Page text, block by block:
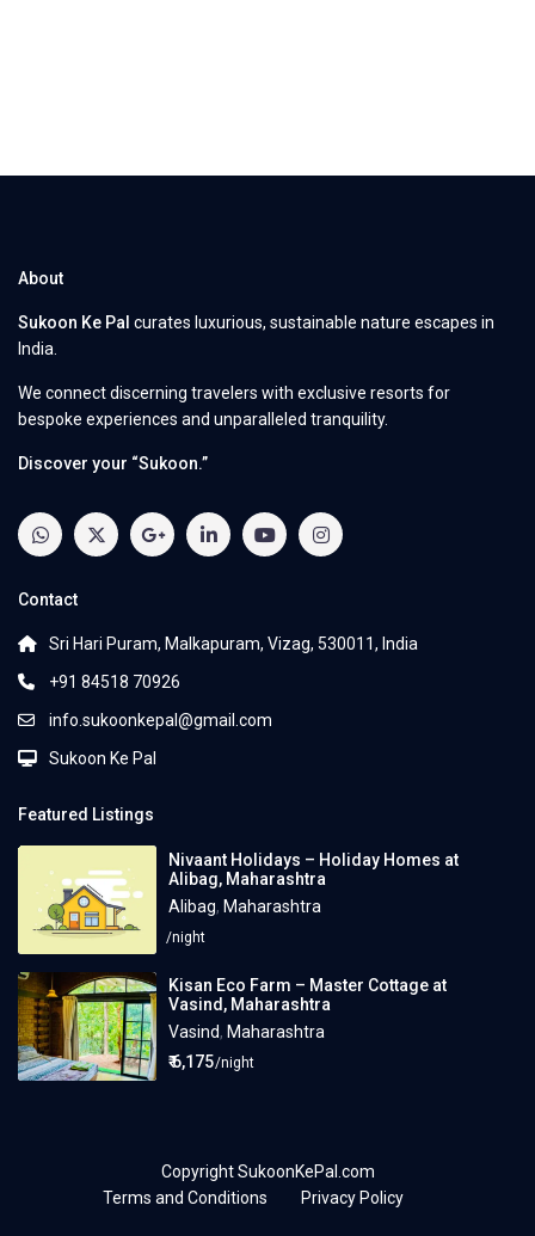
About
Sukoon Ke Pal curates luxurious, sustainable nature escapes in
India.
We connect discerning travelers with exclusive resorts for
bespoke experiences and unparalleled tranquility.
Discover your “Sukoon.”
Contact
Sri Hari Puram, Malkapuram, Vizag, 530011, India
+91 84518 70926
info.sukoonkepal@gmail.com
Sukoon Ke Pal
Featured Listings
Nivaant Holidays – Holiday Homes at
Alibag, Maharashtra
Alibag, Maharashtra
/night
Kisan Eco Farm – Master Cottage at
Vasind, Maharashtra
Vasind, Maharashtra
₹ 6,175/night
Copyright SukoonKePal.com
Terms and Conditions
Privacy Policy